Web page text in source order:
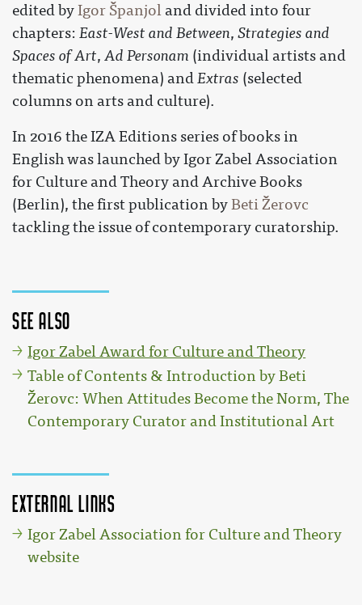
edited byIgor Španjol and divided into four
chapters: East-West and Between, Strategies and
Spaces of Art, Ad Personam (individual artists and
thematic phenomena) andExtras (selected
columns on arts and culture).
In 2016 the IZA Editions series of books in
English was launched by Igor Zabel Association
for Culture and Theory and Archive Books
(Berlin), the first publication byBeti Žerovc
tackling the issue of contemporary curatorship.
See also
Igor Zabel Award for Culture and Theory
Table of Contents & Introduction by Beti
Žerovc: When Attitudes Become the Norm, The
Contemporary Curator and Institutional Art
External links
Igor Zabel Association for Culture and Theory
website